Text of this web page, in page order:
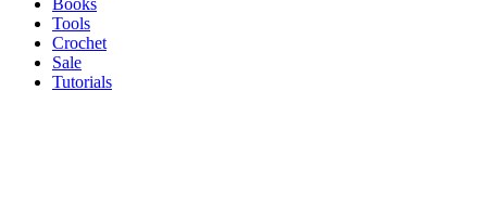
Books
Tools
Crochet
Sale
Tutorials